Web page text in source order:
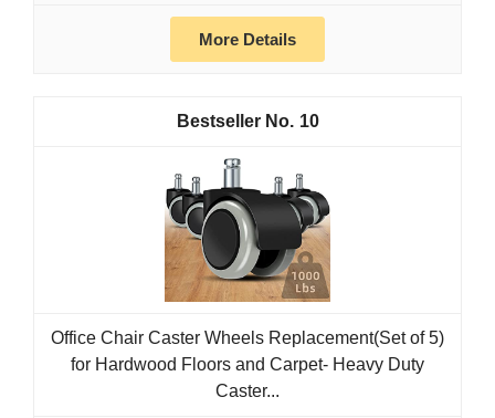
More Details
10
Office Chair Caster Wheels Replacement(Set of 5)
for Hardwood Floors and Carpet- Heavy Duty
Caster...